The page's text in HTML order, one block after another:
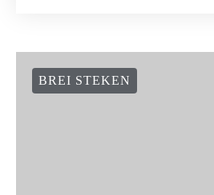
BREI STEKEN